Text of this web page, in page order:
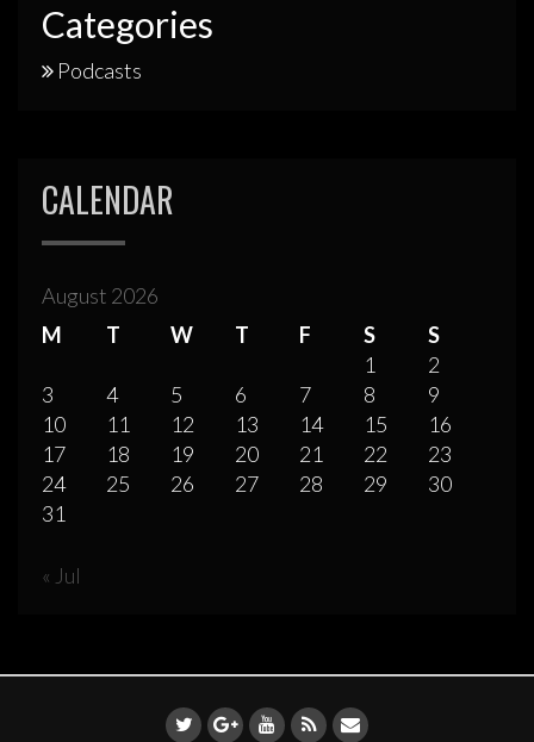
Categories
Podcasts
CALENDAR
August 2026
M
T W T F S
S
1
2
3
4 5 6 7 8
9
10
11 12 13 14 15
16
17
18 19 20 21 22
23
24
25 26 27 28 29
30
31
« Jul